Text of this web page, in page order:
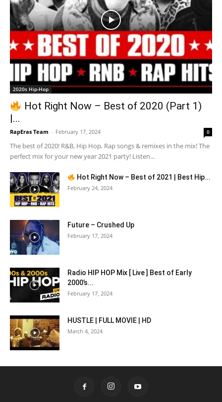
2020s Hip-Hop
Hot Right Now – Best of 2020 (Part 1)
|...
RapEras Team - February 17, 2024 0
The best of 2020! R&B, Hip Hop, Rap songs & remixes in the mix! The
perfect mix for your new year 2021 party! Listen...
Hot Right Now – Best of 2021 | Best Hip...
February 24, 2024
Future – Crushed Up
February 17, 2024
Radio HIP HOP Mix [ Live ] Best of Early
2000’s...
February 17, 2024
HUSTLE | FULL MOVIE | HD
March 4, 2024